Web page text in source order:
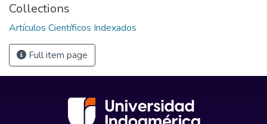
Collections
Artículos Científicos Indexados
Full item page